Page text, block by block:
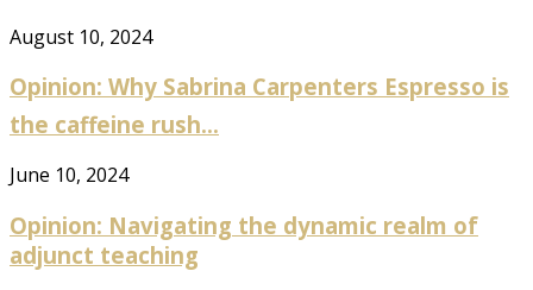
August 10, 2024
Opinion: Why Sabrina Carpenters Espresso is
the caffeine rush...
June 10, 2024
Opinion: Navigating the dynamic realm of
adjunct teaching